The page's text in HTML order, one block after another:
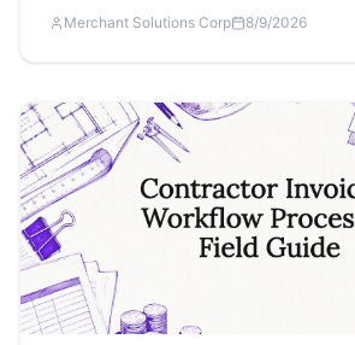
Merchant Solutions Corp 8/9/2026